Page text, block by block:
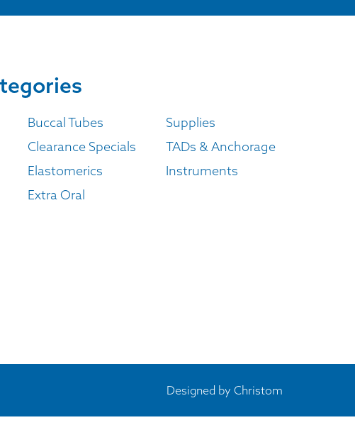
Buccal Tubes
Clearance Specials
Elastomerics
Extra Oral
Supplies
TADs & Anchorage
Instruments
Designed by Christom